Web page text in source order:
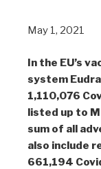
May 1, 2021
In the EU’s
system
1,110,076
listed up to
sum of all
also include
661,194